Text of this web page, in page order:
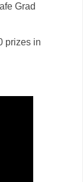
Grad
prizes in